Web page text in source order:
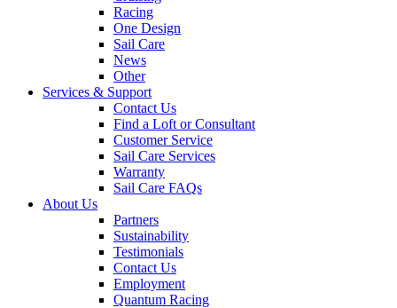
Racing
One Design
Sail Care
News
Other
Services & Support
Contact Us
Find a Loft or Consultant
Customer Service
Sail Care Services
Warranty
Sail Care FAQs
About Us
Partners
Sustainability
Testimonials
Contact Us
Employment
Quantum Racing